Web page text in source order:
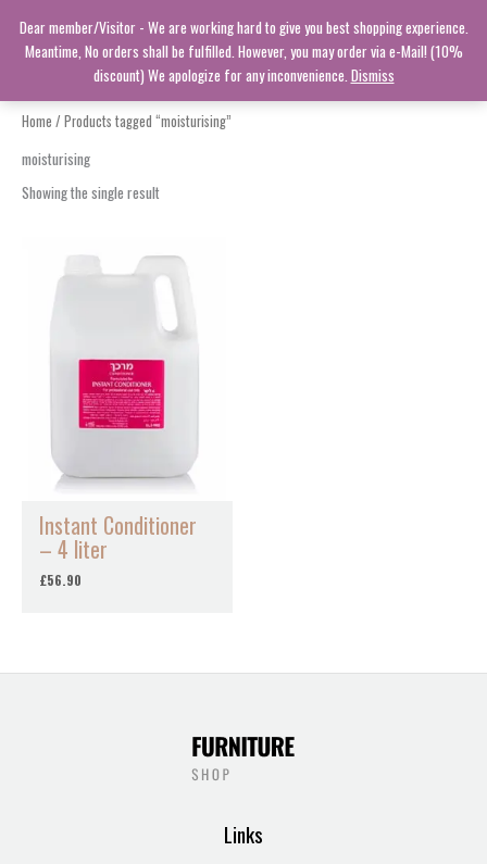
Dear member/Visitor - We are working hard to give you best shopping experience.
Meantime, No orders shall be fulfilled. However, you may order via e-Mail! (10%
discount) We apologize for any inconvenience. Dismiss
content
Home / Products tagged “moisturising”
moisturising
Showing the single result
Instant Conditioner
– 4 liter
£56.90
Links